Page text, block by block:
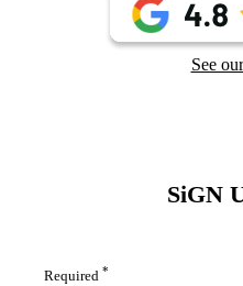
See
SiGN
Required *